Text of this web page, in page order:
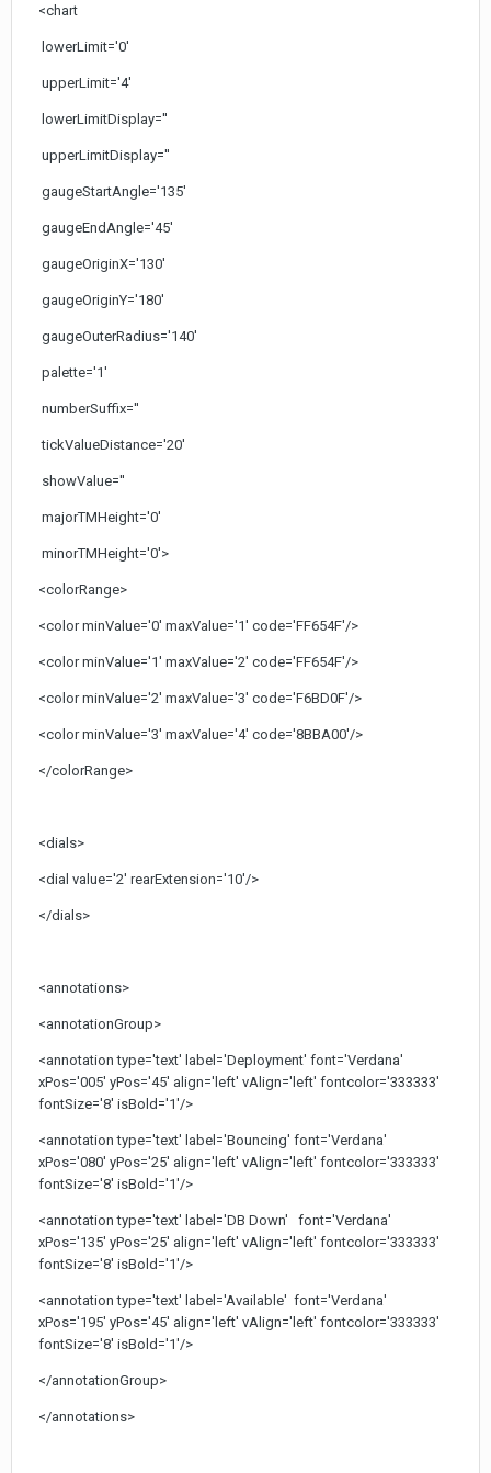
<chart
lowerLimit='0'
upperLimit='4'
lowerLimitDisplay=''
upperLimitDisplay=''
gaugeStartAngle='135'
gaugeEndAngle='45'
gaugeOriginX='130'
gaugeOriginY='180'
gaugeOuterRadius='140'
palette='1'
numberSuffix=''
tickValueDistance='20'
showValue=''
majorTMHeight='0'
minorTMHeight='0'>
<colorRange>
<color minValue='0' maxValue='1' code='FF654F'/>
<color minValue='1' maxValue='2' code='FF654F'/>
<color minValue='2' maxValue='3' code='F6BD0F'/>
<color minValue='3' maxValue='4' code='8BBA00'/>
</colorRange>
<dials>
<dial value='2' rearExtension='10'/>
</dials>
<annotations>
<annotationGroup>
<annotation type='text' label='Deployment' font='Verdana'
xPos='005' yPos='45' align='left' vAlign='left' fontcolor='333333'
fontSize='8' isBold='1'/>
<annotation type='text' label='Bouncing' font='Verdana'
xPos='080' yPos='25' align='left' vAlign='left' fontcolor='333333'
fontSize='8' isBold='1'/>
<annotation type='text' label='DB Down' font='Verdana'
xPos='135' yPos='25' align='left' vAlign='left' fontcolor='333333'
fontSize='8' isBold='1'/>
<annotation type='text' label='Available' font='Verdana'
xPos='195' yPos='45' align='left' vAlign='left' fontcolor='333333'
fontSize='8' isBold='1'/>
</annotationGroup>
</annotations>